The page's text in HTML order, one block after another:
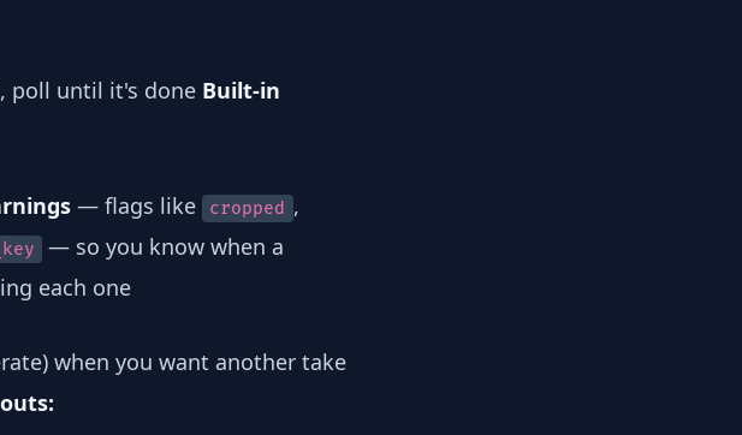
poll until it's done Built-in
— flags like cropped ,
— so you know when a
each one
when you want another take